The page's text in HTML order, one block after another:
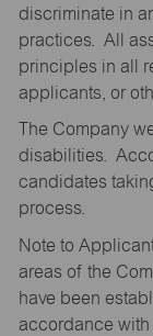
discriminate in
practices. All
principles in all
applicants, or
The Company
disabilities.
candidates
process.
Note to
areas of the
have been
accordance